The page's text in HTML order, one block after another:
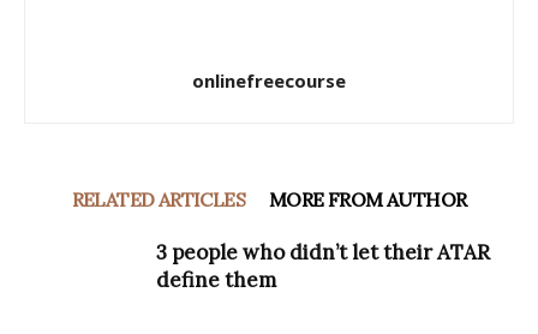
onlinefreecourse
RELATED ARTICLES MORE FROM AUTHOR
3 people who didn’t let their ATAR
define them